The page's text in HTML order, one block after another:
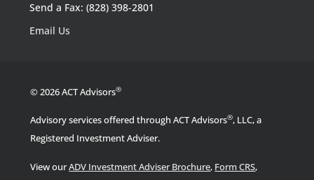
Send a Fax: (828) 398-2801
Email Us
© 2026 ACT Advisors®
Advisory services offered through ACT Advisors®, LLC, a
Registered Investment Adviser.
View ourADV Investment Adviser Brochure, Form CRS,